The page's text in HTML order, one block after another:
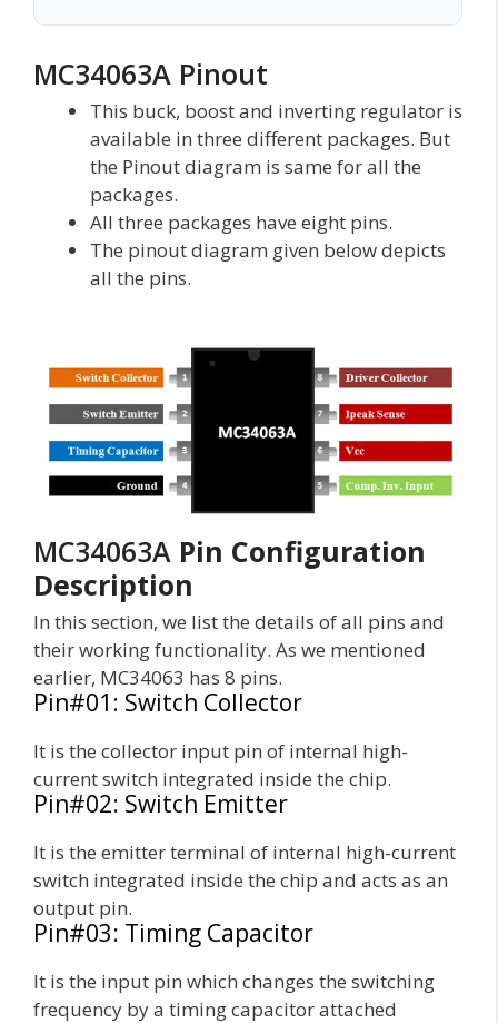
MC34063A Pinout
This buck, boost and inverting regulator is
available in three different packages. But
the Pinout diagram is same for all the
packages.
All three packages have eight pins.
The pinout diagram given below depicts
all the pins.
MC34063A Pin Configuration
Description
In this section, we list the details of all pins and
their working functionality. As we mentioned
earlier, MC34063 has 8 pins.
Pin#01: Switch Collector
It is the collector input pin of internal high-
current switch integrated inside the chip.
Pin#02: Switch Emitter
It is the emitter terminal of internal high-current
switch integrated inside the chip and acts as an
output pin.
Pin#03: Timing Capacitor
It is the input pin which changes the switching
frequency by a timing capacitor attached